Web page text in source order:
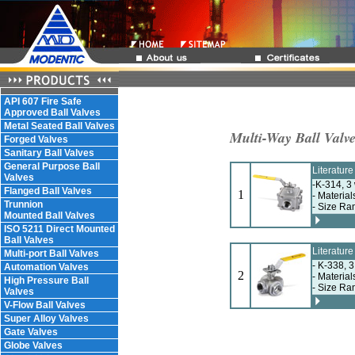
API 607 Fire Safe
Approved Ball Valves
Metal Seated Ball Valves
Forged Valves
Sanitary Ball Valves
General Purpose Ball
Valves
Flanged Ball Valves
Trunnion
Mounted Ball Valves
ISO 5211 Direct Mounted
Ball Valves
Multi-port Ball Valves
Automation Valves
High Pressure Ball
Valves
V-Flow Ball Valves
Super Alloy Valves
Gate Valves
Globe Valves
Multi-Way Ball
1
-K-314, 3
-
- Size
2
- K-338,
-
- Size